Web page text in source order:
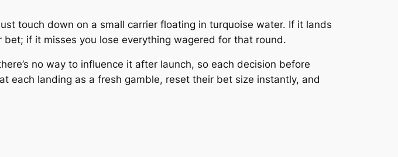
touch down on a small carrier floating in turquoise water. If it lands
if it misses you lose everything wagered for that round.
no way to influence it after launch, so each decision before
each landing as a fresh gamble, reset their bet size instantly, and